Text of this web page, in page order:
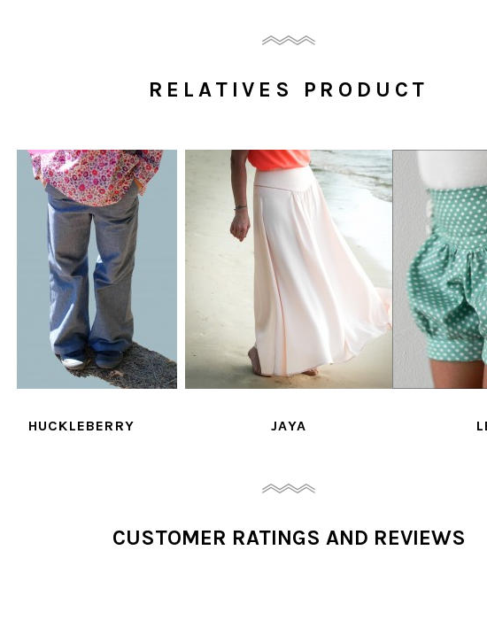
RELATIVES PRODUCT
JAYA LEON
CUSTOMER RATINGS AND REVIEWS